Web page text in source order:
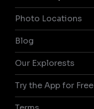
Photo Locations
Blog
Our Explorests
Try the App for Free